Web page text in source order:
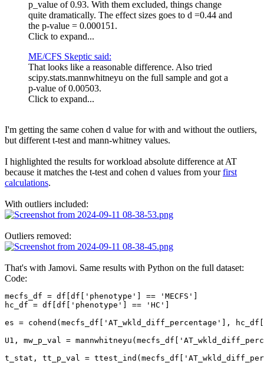
p_value of 0.93. With them excluded, things change
quite dramatically. The effect sizes goes to d =0.44 and
the p-value = 0.000151.
Click to expand...
ME/CFS Skeptic said:
That looks like a reasonable difference. Also tried
scipy.stats.mannwhitneyu on the full sample and got a
p-value of 0.00503.
Click to expand...
I'm getting the same cohen d value for with and without the outliers,
but different t-test and mann-whitney values.
I highlighted the results for workload absolute difference at AT
because it matches the t-test and cohen d values from yourfirst
calculations.
With outliers included:
Outliers removed:
That's with Jamovi. Same results with Python on the full dataset:
Code:
mecfs_df = df[df['phenotype'] == 'MECFS']
hc_df = df[df['phenotype'] == 'HC']
es = cohend(mecfs_df['AT_wkld_diff_percentage'],
U1, mw_p_val =
t_stat, tt_p_val =